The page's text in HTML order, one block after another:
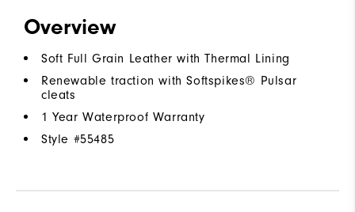
Overview
Soft Full Grain Leather with Thermal Lining
Renewable traction with Softspikes® Pulsar
cleats
1 Year Waterproof Warranty
Style #55485